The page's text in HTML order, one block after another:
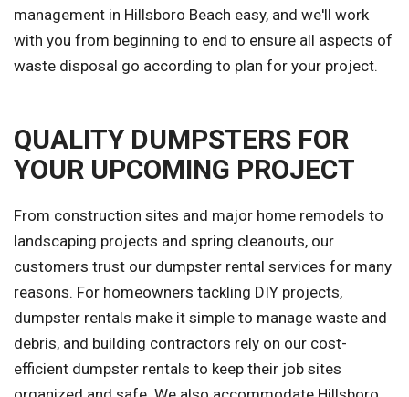
management in Hillsboro Beach easy, and we'll work
with you from beginning to end to ensure all aspects of
waste disposal go according to plan for your project.
QUALITY DUMPSTERS FOR
YOUR UPCOMING PROJECT
From construction sites and major home remodels to
landscaping projects and spring cleanouts, our
customers trust our dumpster rental services for many
reasons. For homeowners tackling DIY projects,
dumpster rentals make it simple to manage waste and
debris, and building contractors rely on our cost-
efficient dumpster rentals to keep their job sites